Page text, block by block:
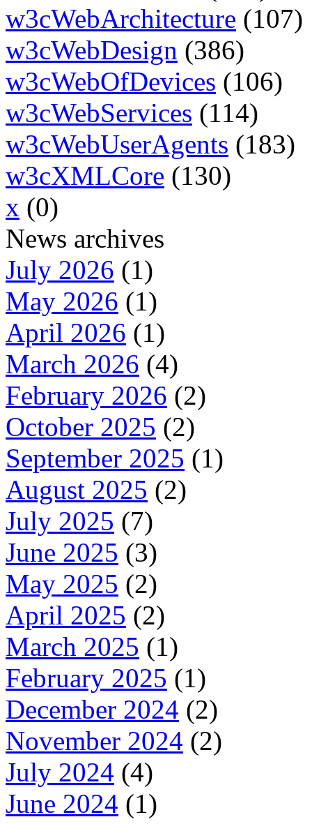
w3cWebArchitecture (107)
w3cWebDesign (386)
w3cWebOfDevices (106)
w3cWebServices (114)
w3cWebUserAgents (183)
w3cXMLCore (130)
x (0)
News archives
July 2026 (1)
May 2026 (1)
April 2026 (1)
March 2026 (4)
February 2026 (2)
October 2025 (2)
September 2025 (1)
August 2025 (2)
July 2025 (7)
June 2025 (3)
May 2025 (2)
April 2025 (2)
March 2025 (1)
February 2025 (1)
December 2024 (2)
November 2024 (2)
July 2024 (4)
June 2024 (1)